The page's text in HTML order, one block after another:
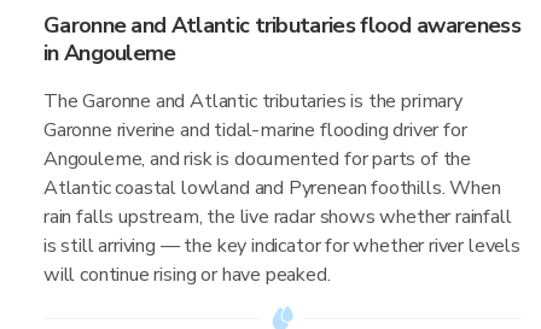
Garonne and Atlantic tributaries flood awareness
in Angouleme
The Garonne and Atlantic tributaries is the primary
Garonne riverine and tidal-marine flooding driver for
Angouleme, and risk is documented for parts of the
Atlantic coastal lowland and Pyrenean foothills. When
rain falls upstream, the live radar shows whether rainfall
is still arriving — the key indicator for whether river levels
will continue rising or have peaked.